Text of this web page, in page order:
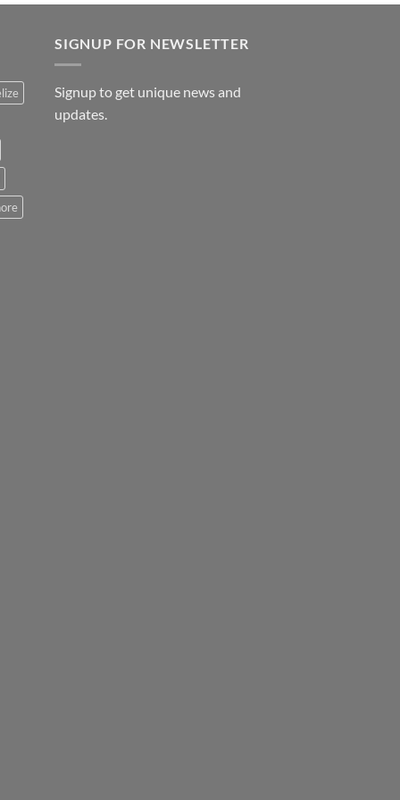
SIGNUP FOR NEWSLETTER
Signup to get unique news and
updates.